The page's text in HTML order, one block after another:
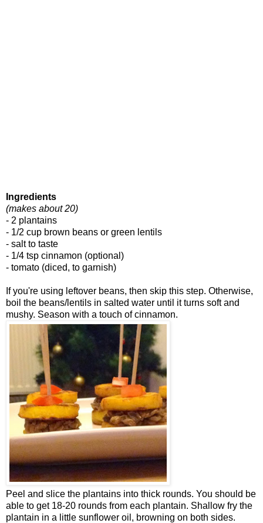
Ingredients
(makes about 20)
- 2 plantains
- 1/2 cup brown beans or green lentils
- salt to taste
- 1/4 tsp cinnamon (optional)
- tomato (diced, to garnish)
If you're using leftover beans, then skip this step. Otherwise,
boil the beans/lentils in salted water until it turns soft and
mushy. Season with a touch of cinnamon.
Peel and slice the plantains into thick rounds. You should be
able to get 18-20 rounds from each plantain. Shallow fry the
plantain in a little sunflower oil, browning on both sides.